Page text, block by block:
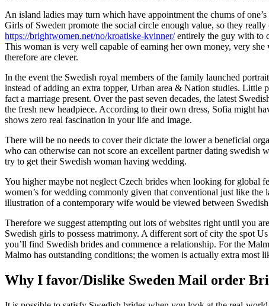
An island ladies may turn which have appointment the chums of
Girls of Sweden promote the social circle enough value, so they
https://brightwomen.net/no/kroatiske-kvinner/entirely the guy with to
This woman is very well capable of earning her own money, very
therefore are clever.
In the event the Swedish royal members of the family launched
instead of adding an extra topper, Urban area & Nation studies.
fact a marriage present. Over the past seven decades, the latest
the fresh new headpiece. According to their own dress, Sofia might
shows zero real fascination in your life and image.
There will be no needs to cover their dictate the lower a beneficial
who can otherwise can not score an excellent partner dating swedish
try to get their Swedish woman having wedding.
You higher maybe not neglect Czech brides when looking for global
women’s for wedding commonly given that conventional just like the
illustration of a contemporary wife would be viewed between
Therefore we suggest attempting out lots of websites right until you
Swedish girls to possess matrimony. A different sort of city the spot
you’ll find Swedish brides and commence a relationship. For the
Malmo has outstanding conditions; the women is actually extra most
Why I favor/Dislike Sweden Mail order